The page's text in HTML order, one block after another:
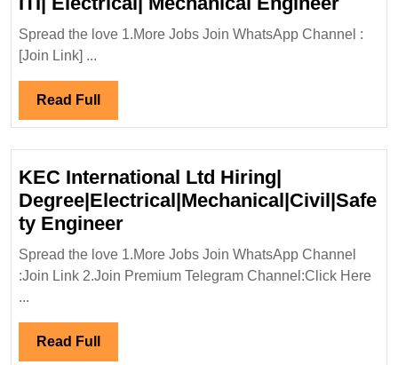
In
ITI|
Spread the love 1.More Jobs Join WhatsApp Channel :
[Join Link] ...
Read Full Read
Full
KEC International Ltd Hiring|
Degree|Electrical|Mechanical|Civil|Safe
ty EngineerKEC
International
Ltd
Spread the love 1.More Jobs Join WhatsApp Channel
:Join Link 2.Join Premium Telegram Channel:Click Here
...
Read Full Read